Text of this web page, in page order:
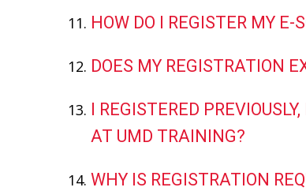
HOW DO I REGISTER MY E-
DOES MY REGISTRATION
I REGISTERED
AT UMD TRAINING?
WHY IS REGISTRATION